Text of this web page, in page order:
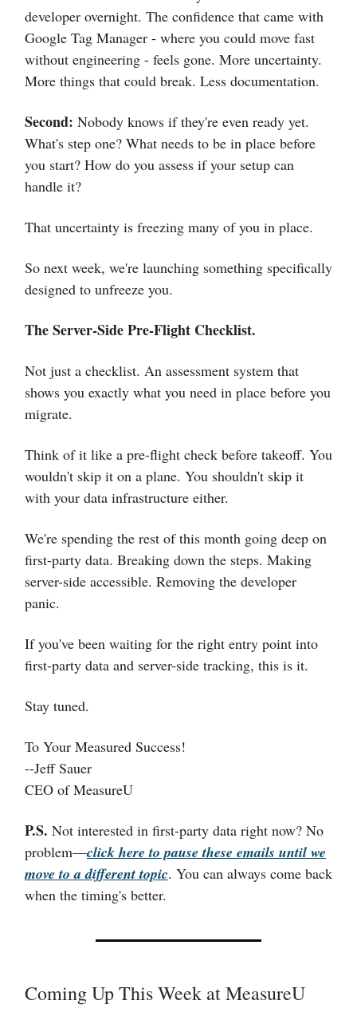
developer overnight. The confidence that came with
Google Tag Manager - where you could move fast
without engineering - feels gone. More uncertainty.
More things that could break. Less documentation.
Second: Nobody knows if they're even ready yet.
What's step one? What needs to be in place before
you start? How do you assess if your setup can
handle it?
That uncertainty is freezing many of you in place.
So next week, we're launching something specifically
designed to unfreeze you.
The Server-Side Pre-Flight Checklist.
Not just a checklist. An assessment system that
shows you exactly what you need in place before you
migrate.
Think of it like a pre-flight check before takeoff. You
wouldn't skip it on a plane. You shouldn't skip it
with your data infrastructure either.
We're spending the rest of this month going deep on
first-party data. Breaking down the steps. Making
server-side accessible. Removing the developer
panic.
If you've been waiting for the right entry point into
first-party data and server-side tracking, this is it.
Stay tuned.
To Your Measured Success!
--Jeff Sauer
CEO of MeasureU
P.S. Not interested in first-party data right now? No
problem—click here to pause these emails until we
move to a different topic. You can always come back
when the timing's better.
Coming Up This Week at MeasureU